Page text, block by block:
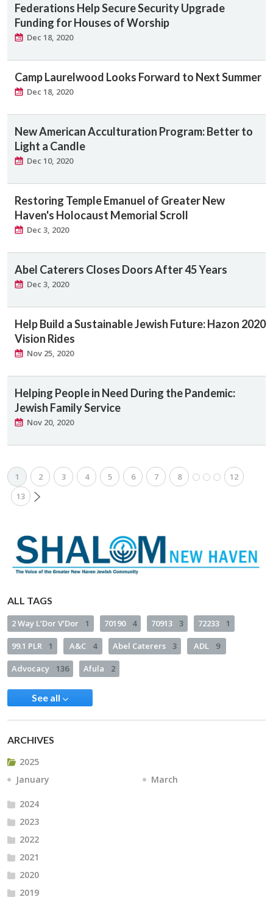
Federations Help Secure Security Upgrade
Funding for Houses of Worship
Dec 18, 2020
Camp Laurelwood Looks Forward to Next Summer
Dec 18, 2020
New American Acculturation Program: Better to
Light a Candle
Dec 10, 2020
Restoring Temple Emanuel of Greater New
Haven's Holocaust Memorial Scroll
Dec 3, 2020
Abel Caterers Closes Doors After 45 Years
Dec 3, 2020
Help Build a Sustainable Jewish Future: Hazon 2020
Vision Rides
Nov 25, 2020
Helping People in Need During the Pandemic:
Jewish Family Service
Nov 20, 2020
1 2 3 4 5 6 7 8
12
13
ALL TAGS
2 Way L’Dor V’Dor 1 70190 4 70913 3 72233 1
99.1 PLR 1 A&C 4 Abel Caterers 3 ADL 9
Advocacy 136 Afula 2
See all
ARCHIVES
2025
January
March
2024
2023
2022
2021
2020
2019